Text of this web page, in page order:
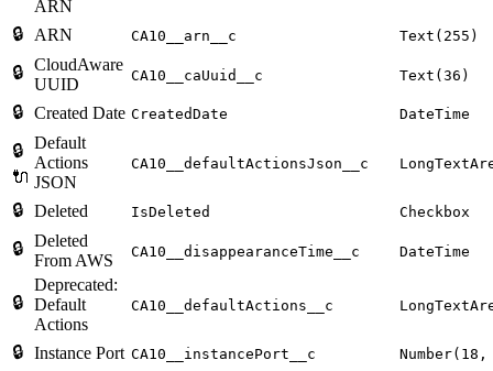
ARN
🔒 ARN CA10__arn__c Text(255)
🔒 CloudAware
UUID
CA10__caUuid__c Text(36)
🔒 Created Date CreatedDate DateTime
🔒
🔌
Default
Actions
JSON
CA10__defaultActionsJson__c
🔒 Deleted IsDeleted Checkbox
🔒 Deleted
From AWS
CA10__disappearanceTime__c DateTime
🔒
Deprecated:
Default
Actions
CA10__defaultActions__c
🔒 Instance Port CA10__instancePort__c